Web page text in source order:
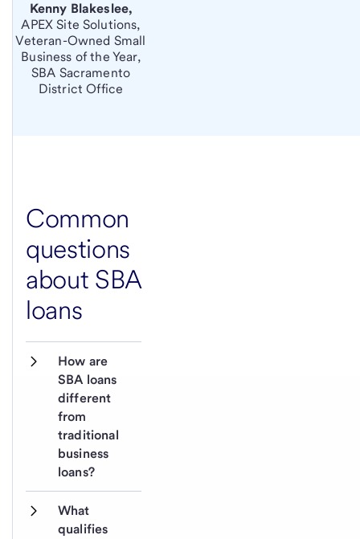
Kenny Blakeslee,
APEX Site Solutions,
Veteran-Owned Small
Business of the Year,
SBA Sacramento
District Office
Common
questions
about SBA
loans
How are
SBA loans
different
from
traditional
business
loans?
What
qualifies